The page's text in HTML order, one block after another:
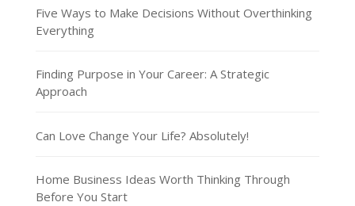
Five Ways to Make Decisions Without Overthinking
Everything
Finding Purpose in Your Career: A Strategic
Approach
Can Love Change Your Life? Absolutely!
Home Business Ideas Worth Thinking Through
Before You Start